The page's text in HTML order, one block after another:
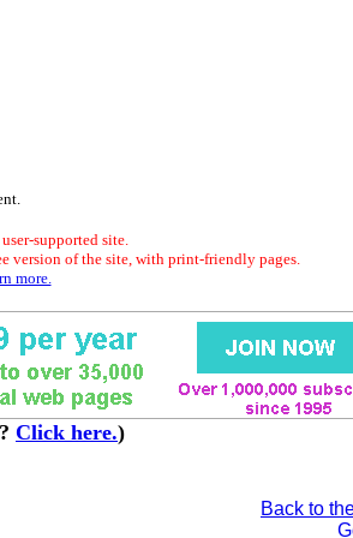
supported site.
version of the site, with print-friendly pages.
more.
Click here.)
Back to